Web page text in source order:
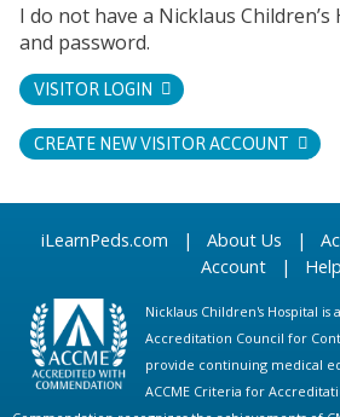
I do not have a Nicklaus
and password.
VISITOR LOGIN
CREATE NEW VISITOR ACCOUNT
iLearnPeds.com | About Us |
Account| Help
Nicklaus Children's Hospital
Accreditation Council for
provide continuing medical
ACCME Criteria for